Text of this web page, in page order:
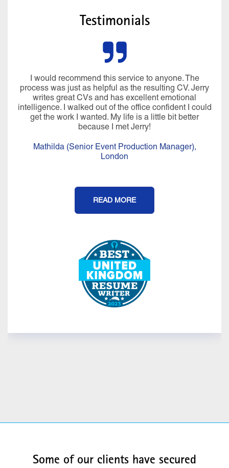
Testimonials
I would recommend this service to anyone. The
process was just as helpful as the resulting CV. Jerry
writes great CVs and has excellent emotional
intelligence. I walked out of the office confident I could
get the work I wanted. My life is a little bit better
because I met Jerry!
Mathilda (Senior Event Production Manager),
London
READ MORE
Some of our clients have secured